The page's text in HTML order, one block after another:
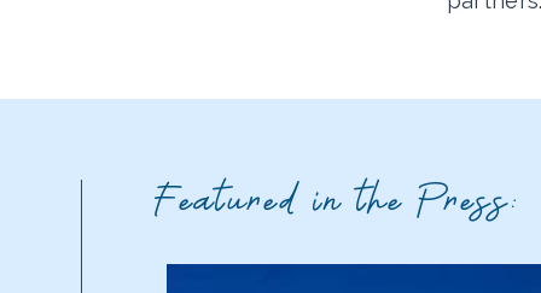
Featured in the Press: